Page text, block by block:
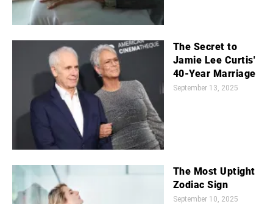
The Secret to
Jamie Lee Curtis'
40-Year Marriage
September 13, 2025
The Most Uptight
Zodiac Sign
September 10, 2025